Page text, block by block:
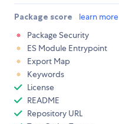
Package score learn more
Package Security
ES Module Entrypoint
Export Map
Keywords
License
README
Repository URL